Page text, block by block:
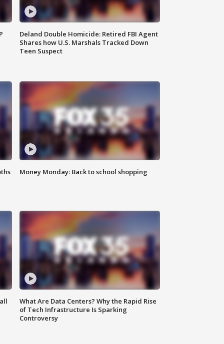
Deland Double Homicide: Retired FBI Agent
Shares how U.S. Marshals Tracked Down
Teen Suspect
Money Monday: Back to school shopping
What Are Data Centers? Why the Rapid Rise
of Tech Infrastructure Is Sparking
Controversy